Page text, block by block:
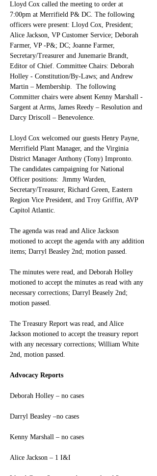
Lloyd Cox called the meeting to order at
7:00pm at Merrifield P& DC. The following
officers were present: Lloyd Cox, President;
Alice Jackson, VP Customer Service; Deborah
Farmer, VP -P&; DC; Joanne Farmer,
Secretary/Treasurer and Junemarie Brandt,
Editor of Chief. Committee Chairs: Deborah
Holley - Constitution/By-Laws; and Andrew
Martin – Membership.  The following
Committer chairs were absent Kenny Marshall -
Sargent at Arms, James Reedy – Resolution and
Darcy Driscoll – Benevolence.
Lloyd Cox welcomed our guests Henry Payne,
Merrifield Plant Manager, and the Virginia
District Manager Anthony (Tony) Impronto.
The candidates campaigning for National
Officer positions:  Jimmy Warden,
Secretary/Treasurer, Richard Green, Eastern
Region Vice President, and Troy Griffin, AVP
Capitol Atlantic.
The agenda was read and Alice Jackson
motioned to accept the agenda with any addition
items; Darryl Beasley 2nd; motion passed.
The minutes were read, and Deborah Holley
motioned to accept the minutes as read with any
necessary corrections; Darryl Beasely 2nd;
motion passed.
The Treasury Report was read, and Alice
Jackson motioned to accept the treasury report
with any necessary corrections; William White
2nd, motion passed.
Advocacy Reports
Deborah Holley – no cases
Darryl Beasley –no cases
Kenny Marshall – no cases
Alice Jackson – 1 I&I